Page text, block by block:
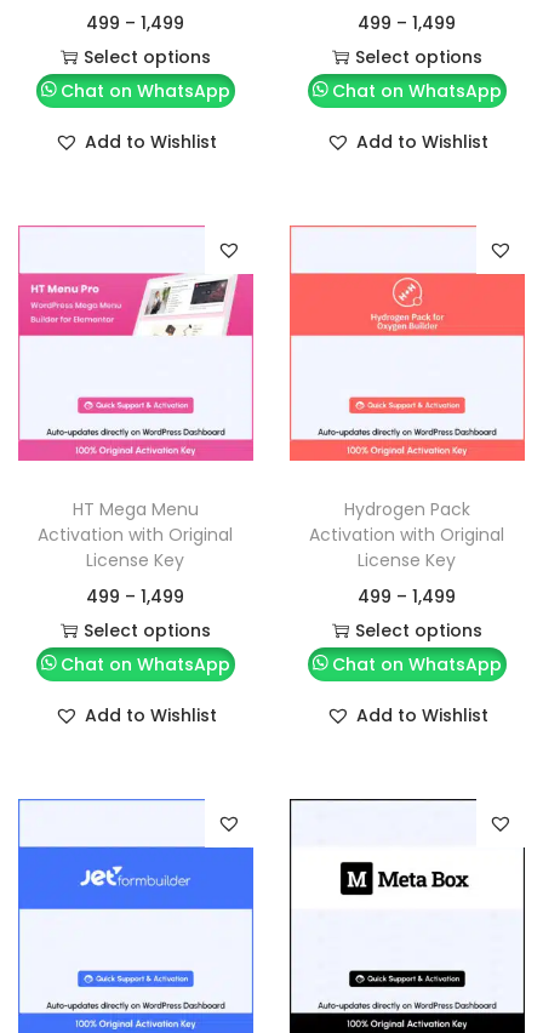
499 – 1,499
Select options
Chat on WhatsApp
Add to Wishlist
499 – 1,499
Select options
Chat on WhatsApp
Add to Wishlist
HT Mega Menu
Activation with Original
License Key
499 – 1,499
Select options
Chat on WhatsApp
Add to Wishlist
Hydrogen Pack
Activation with Original
License Key
499 – 1,499
Select options
Chat on WhatsApp
Add to Wishlist